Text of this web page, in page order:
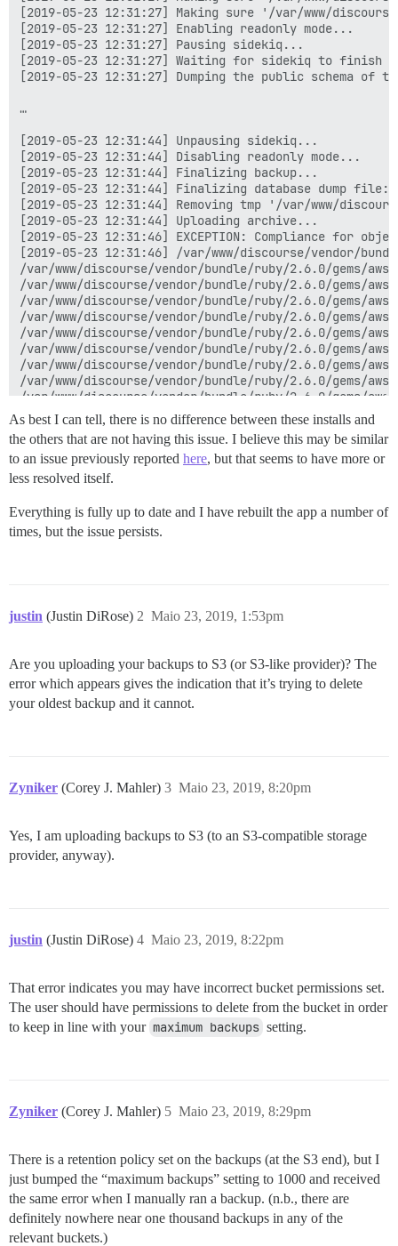
As best I can tell, there is no difference between these installs and
the others that are not having this issue. I believe this may be similar
to an issue previously reported here, but that seems to have more or
less resolved itself.
Everything is fully up to date and I have rebuilt the app a number of
times, but the issue persists.
justin (Justin DiRose) Maio 23, 2019, 1:53pm
2
Are you uploading your backups to S3 (or S3-like provider)? The
error which appears gives the indication that it’s trying to delete
your oldest backup and it cannot.
Zyniker (Corey J. Mahler) Maio 23, 2019, 8:20pm
3
Yes, I am uploading backups to S3 (to an S3-compatible storage
provider, anyway).
justin (Justin DiRose) Maio 23, 2019, 8:22pm
4
That error indicates you may have incorrect bucket permissions set.
The user should have permissions to delete from the bucket in order
to keep in line with your maximum backups setting.
Zyniker (Corey J. Mahler) Maio 23, 2019, 8:29pm
5
There is a retention policy set on the backups (at the S3 end), but I
just bumped the “maximum backups” setting to 1000 and received
the same error when I manually ran a backup. (n.b., there are
definitely nowhere near one thousand backups in any of the
relevant buckets.)